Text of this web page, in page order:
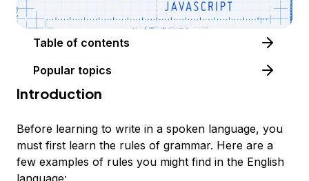
Table of contents
Popular topics
Introduction
Before learning to write in a spoken language, you
must first learn the rules of grammar. Here are a
few examples of rules you might find in the English
language: